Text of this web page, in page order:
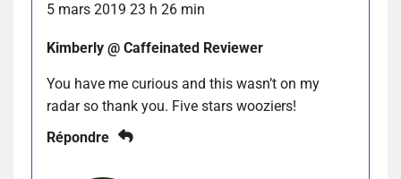
5 mars 2019 23 h 26 min
Kimberly @ Caffeinated Reviewer
You have me curious and this wasn’t on my
radar so thank you. Five stars wooziers!
Répondre